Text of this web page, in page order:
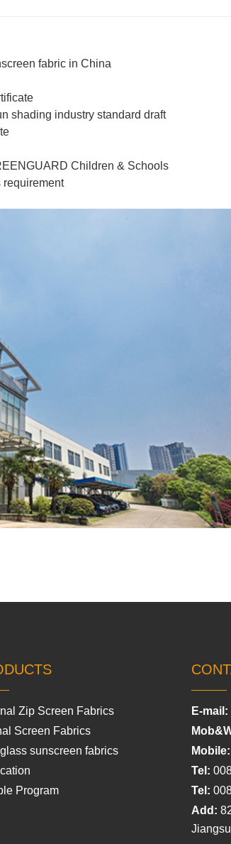
fabric in China
shading industry standard draft
Children & Schools
requirement
Zip Screen Fabrics
Screen Fabrics
sunscreen fabrics
Program
E-mail:
Mobile:
Tel:
Tel:
Add: